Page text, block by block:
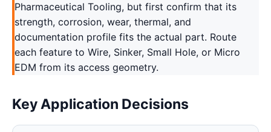
Pharmaceutical Tooling, but first confirm that its
strength, corrosion, wear, thermal, and
documentation profile fits the actual part. Route
each feature to Wire, Sinker, Small Hole, or Micro
EDM from its access geometry.
Key Application Decisions